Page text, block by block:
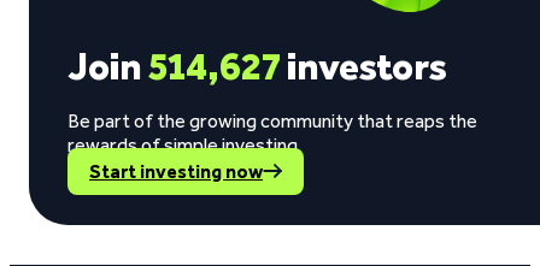
Join514,627investors
Be part of the growing community that reaps the
rewards of simple investing.
Start investing now